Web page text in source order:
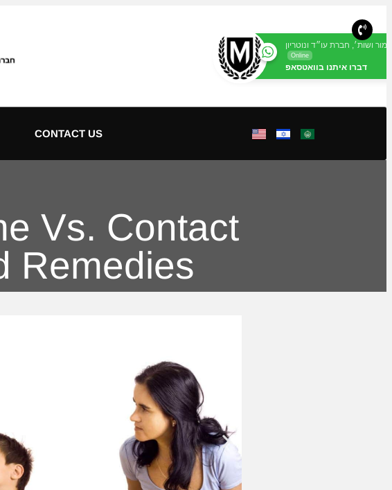
מור ושות׳, חברת עו״ד ונוטריון
Online
דברו איתנו בוואטסאפ
CONTACT US
Vs. Contact
Remedies